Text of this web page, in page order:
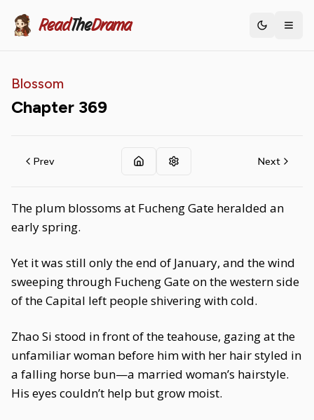
ReadTheDrama Toggle
Blossom
Chapter 369
Prev Next
The plum blossoms at Fucheng Gate heralded an
early spring.
Yet it was still only the end of January, and the wind
sweeping through Fucheng Gate on the western side
of the Capital left people shivering with cold.
Zhao Si stood in front of the teahouse, gazing at the
unfamiliar woman before him with her hair styled in
a falling horse bun—a married woman’s hairstyle.
His eyes couldn’t help but grow moist.